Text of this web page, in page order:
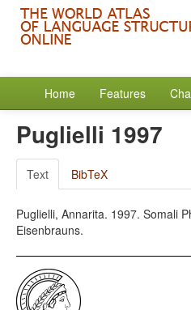
Home Features
Puglielli 1997
Text BibTeX
Puglielli, Annarita. 1997. Somali
Eisenbrauns.